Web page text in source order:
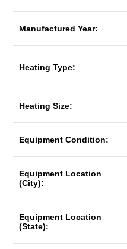
Manufactured Year:
Heating Type:
Heating Size:
Equipment Condition:
Equipment Location
(City):
Equipment Location
(State):